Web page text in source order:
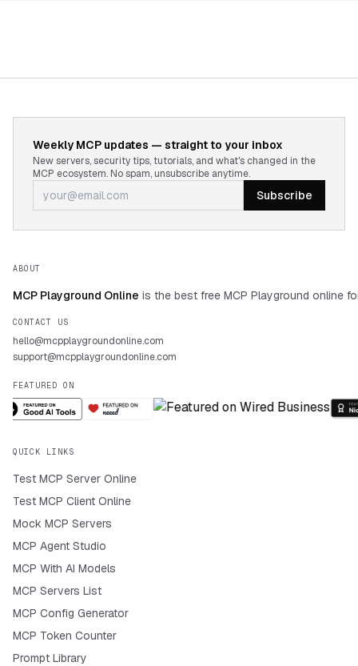
Weekly MCP updates — straight to your inbox
New servers, security tips, tutorials, and what's changed in the
MCP ecosystem. No spam, unsubscribe anytime.
Subscribe
ABOUT
MCP Playground Online is the best free MCP Playground online
CONTACT US
hello@mcpplaygroundonline.com
support@mcpplaygroundonline.com
FEATURED ON
QUICK LINKS
Test MCP Server Online
Test MCP Client Online
Mock MCP Servers
MCP Agent Studio
MCP With AI Models
MCP Servers List
MCP Config Generator
MCP Token Counter
Prompt Library